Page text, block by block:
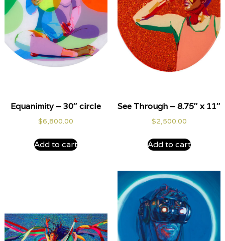
Equanimity – 30″ circle
$6,800.00
Add to cart
See Through – 8.75″ x 11″
$2,500.00
Add to cart